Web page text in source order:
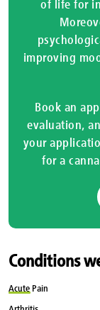
improving
Book an
evaluation,
your
for a
Conditions
Acute Pain